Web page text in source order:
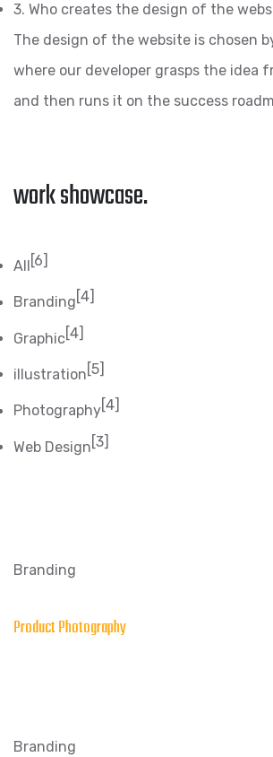
3. Who creates the design of the
The design of the website is chosen
where our developer grasps the idea
and then runs it on the success
work showcase.
All [6]
Branding [4]
Graphic[4]
illustration [5]
Photography [4]
Web Design [3]
Branding
Product Photography
Branding